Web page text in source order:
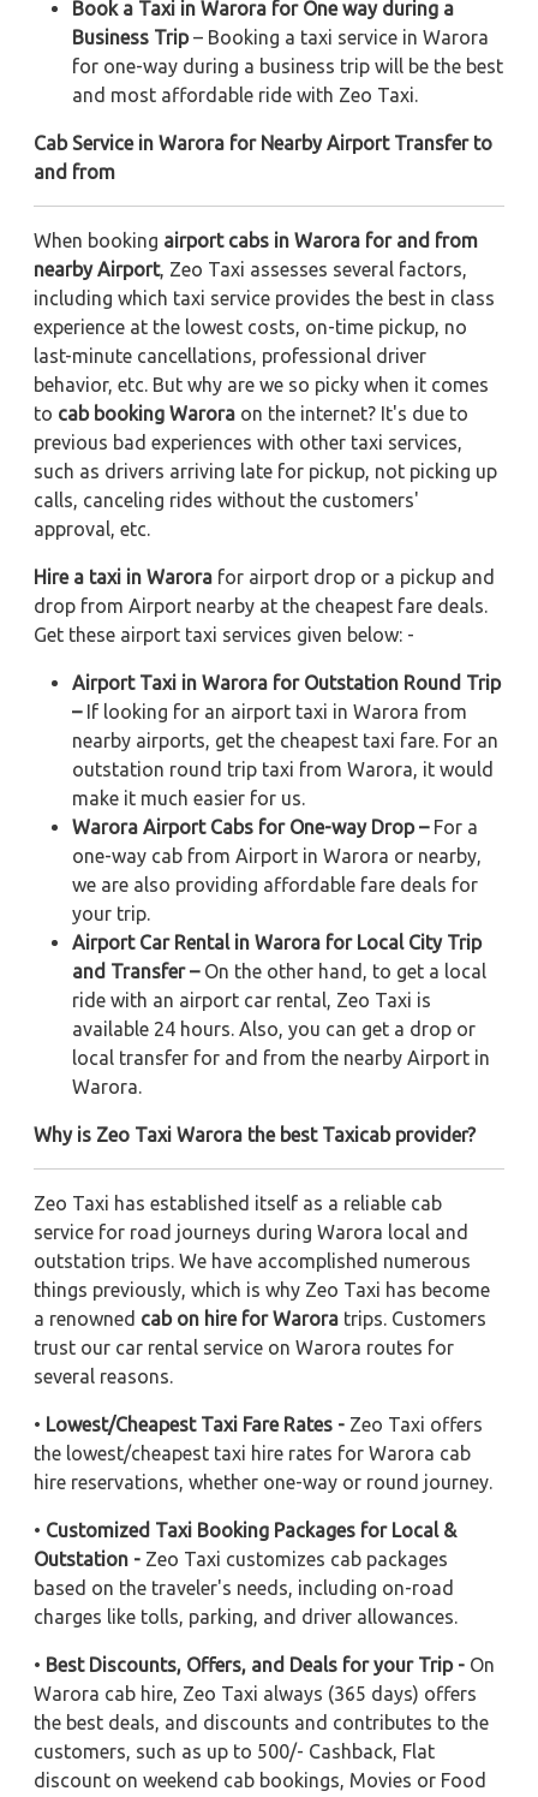
Book a Taxi in Warora for One way during a
Business Trip– Booking a taxi service in Warora
for one-way during a business trip will be the best
and most affordable ride with Zeo Taxi.
Cab Service in Warora for Nearby Airport Transfer to
and from
When booking airport cabs in Warora for and from
nearby Airport, Zeo Taxi assesses several factors,
including which taxi service provides the best in class
experience at the lowest costs, on-time pickup, no
last-minute cancellations, professional driver
behavior, etc. But why are we so picky when it comes
to cab booking Warora on the internet? It's due to
previous bad experiences with other taxi services,
such as drivers arriving late for pickup, not picking up
calls, canceling rides without the customers'
approval, etc.
Hire a taxi in Warora for airport drop or a pickup and
drop from Airport nearby at the cheapest fare deals.
Get these airport taxi services given below: -
Airport Taxi in Warora for Outstation Round Trip
–If looking for an airport taxi in Warora from
nearby airports, get the cheapest taxi fare. For an
outstation round trip taxi from Warora, it would
make it much easier for us.
Warora Airport Cabs for One-way Drop –For a
one-way cab from Airport in Warora or nearby,
we are also providing affordable fare deals for
your trip.
Airport Car Rental in Warora for Local City Trip
and Transfer –On the other hand, to get a local
ride with an airport car rental, Zeo Taxi is
available 24 hours. Also, you can get a drop or
local transfer for and from the nearby Airport in
Warora.
Why is Zeo Taxi Warora the best Taxicab provider?
Zeo Taxi has established itself as a reliable cab
service for road journeys during Warora local and
outstation trips. We have accomplished numerous
things previously, which is why Zeo Taxi has become
a renowned cab on hire for Warora trips. Customers
trust our car rental service on Warora routes for
several reasons.
• Lowest/Cheapest Taxi Fare Rates - Zeo Taxi offers
the lowest/cheapest taxi hire rates for Warora cab
hire reservations, whether one-way or round journey.
• Customized Taxi Booking Packages for Local &
Outstation - Zeo Taxi customizes cab packages
based on the traveler's needs, including on-road
charges like tolls, parking, and driver allowances.
• Best Discounts, Offers, and Deals for your Trip - On
Warora cab hire, Zeo Taxi always (365 days) offers
the best deals, and discounts and contributes to the
customers, such as up to 500/- Cashback, Flat
discount on weekend cab bookings, Movies or Food